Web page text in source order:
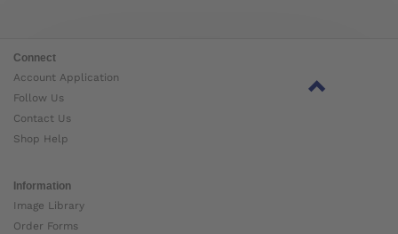
Connect
Account Application
Follow Us
Contact Us
Shop Help
Information
Image Library
Order Forms